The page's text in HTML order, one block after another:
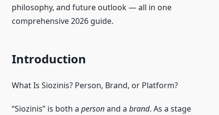
philosophy, and future outlook — all in one
comprehensive 2026 guide.
Introduction
What Is Siozinis? Person, Brand, or Platform?
“Siozinis” is both a personand a brand. As a stage